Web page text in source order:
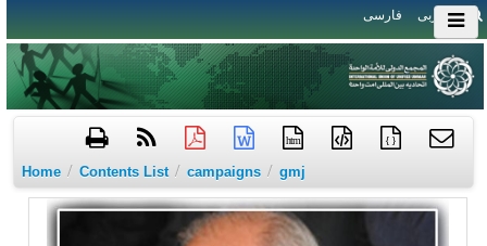
العربی فارسی
htm { }
Home / Contents List / campaigns / gmj